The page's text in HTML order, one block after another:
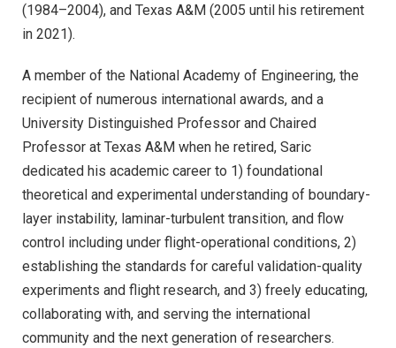
(1984–2004), and Texas A&M (2005 until his retirement
in 2021).
A member of the National Academy of Engineering, the
recipient of numerous international awards, and a
University Distinguished Professor and Chaired
Professor at Texas A&M when he retired, Saric
dedicated his academic career to 1) foundational
theoretical and experimental understanding of boundary-
layer instability, laminar-turbulent transition, and flow
control including under flight-operational conditions, 2)
establishing the standards for careful validation-quality
experiments and flight research, and 3) freely educating,
collaborating with, and serving the international
community and the next generation of researchers.